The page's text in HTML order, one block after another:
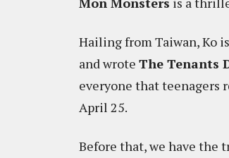
Hailing from Taiwan, Ko
and wrote The Tenants
everyone that teenagers
April 25.
Before that, we have the